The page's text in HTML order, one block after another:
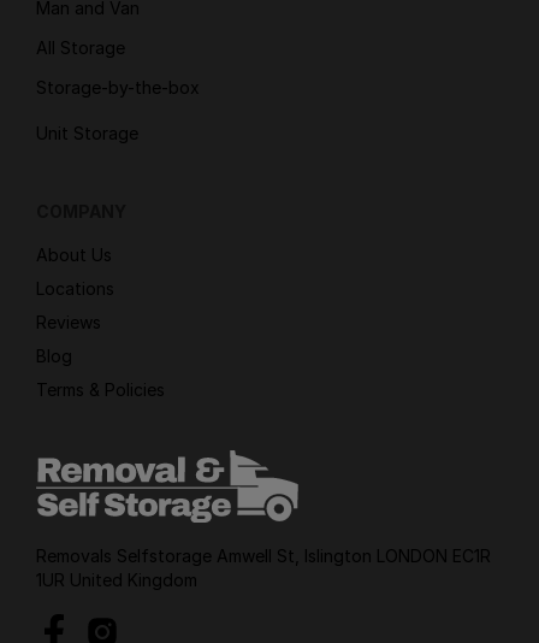
Man and Van
All Storage
Storage-by-the-box
Unit Storage
About Us
Locations
Reviews
Blog
Terms & Policies
Removals Selfstorage Amwell St, Islington LONDON EC1R
1UR United Kingdom